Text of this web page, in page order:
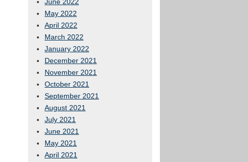
May 2022
April 2022
March 2022
January 2022
December 2021
November 2021
October 2021
September 2021
August 2021
July 2021
June 2021
May 2021
April 2021